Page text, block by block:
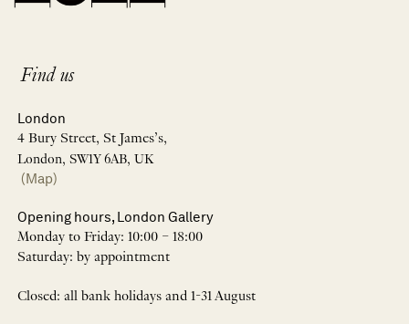
Find us
London
4 Bury Street, St James’s,
London, SW1Y 6AB, UK
(Map)
Opening hours, London Gallery
Monday to Friday: 10:00 – 18:00
Saturday: by appointment
Closed: all bank holidays and 1-31 August